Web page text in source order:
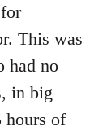
This was
had no
in big
hours of